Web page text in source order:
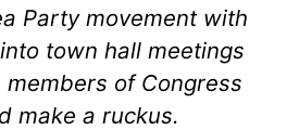
Party movement with
town hall meetings
of Congress
make a ruckus.